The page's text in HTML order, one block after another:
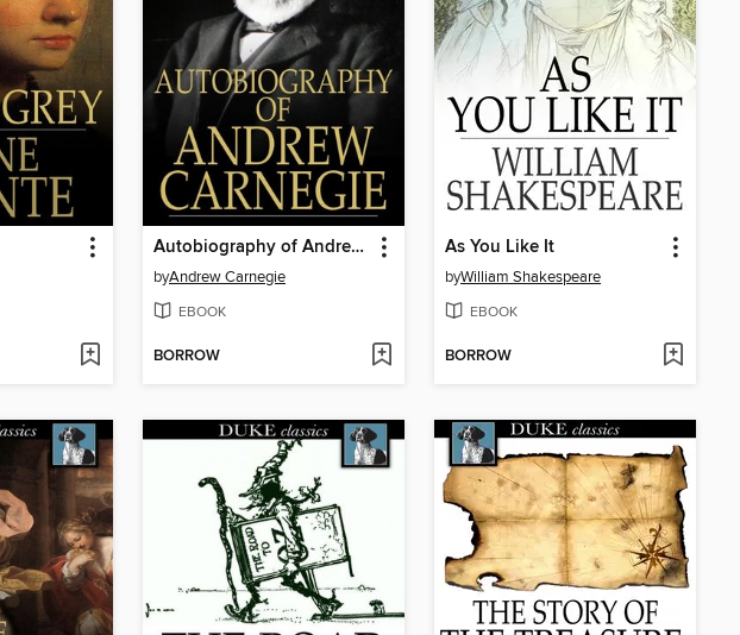
Autobiography of Andrew Carnegie
byAndrew Carnegie
EBOOK
BORROW
As You Like It
byWilliam Shakespeare
EBOOK
BORROW